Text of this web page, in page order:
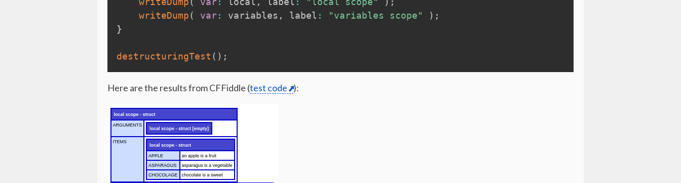
writeDump( var: variables , label : "variables scope" ) ;
}
destructuringTest ( ) ;
Here are the results from CFFiddle (test code ):